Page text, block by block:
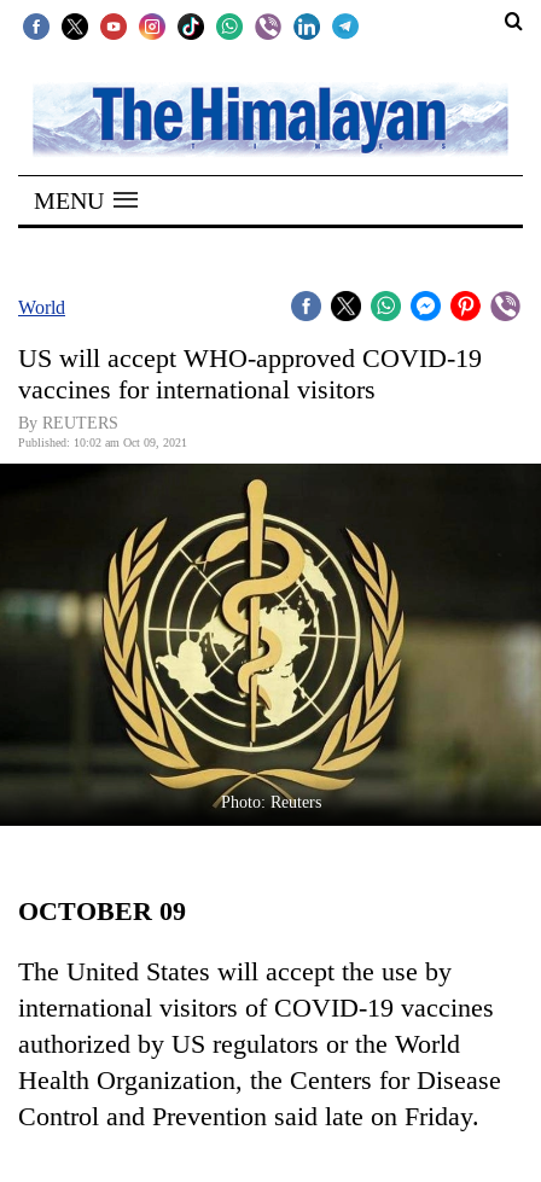
SECTIONS
Home
Kathmandu
Covid
World
World
Cup
Entertainment
Environment
Health
MENU
World
US will accept WHO-approved COVID-19
vaccines for international visitors
By REUTERS
Published: 10:02 am Oct 09, 2021
Photo: Reuters
OCTOBER 09
The United States will accept the use by
international visitors of COVID-19 vaccines
authorized by US regulators or the World
Health Organization, the Centers for Disease
Control and Prevention said late on Friday.